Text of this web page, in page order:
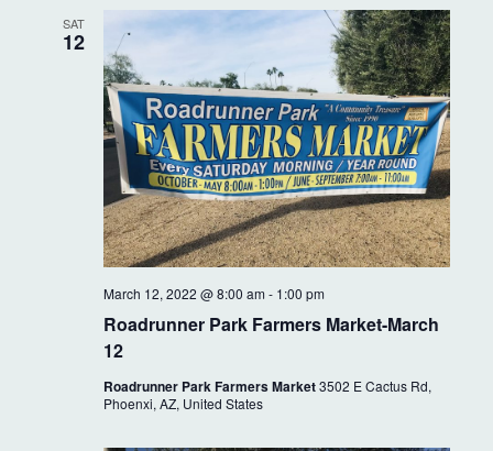
v
i
g
a
t
i
o
n
SAT
12
Roadrunner Park Farmers Market-March
12
March 12, 2022 @ 8:00 am- 1:00 pm
Roadrunner Park Farmers Market3502 E Cactus Rd,
Phoenxi, AZ, United States